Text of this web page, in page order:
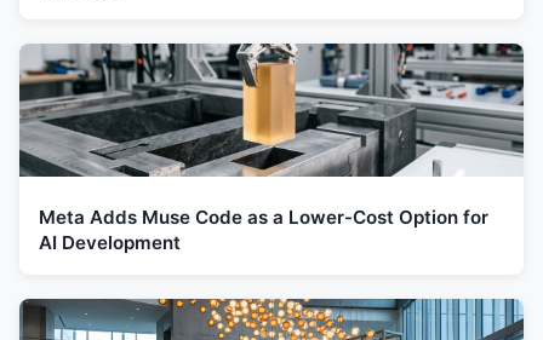
Meta Adds Muse Code as a Lower-Cost Option for
AI Development